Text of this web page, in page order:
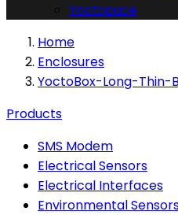
Yoctopuce
Home
Enclosures
YoctoBox-Long-Thin-
Products
SMS Modem
Electrical Sensors
Electrical Interfaces
Environmental